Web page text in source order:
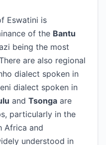
Eswatini is
of the Bantu
being the most
are also regional
dialect spoken in
dialect spoken in
and Tsonga are
particularly in the
Africa and
understood in